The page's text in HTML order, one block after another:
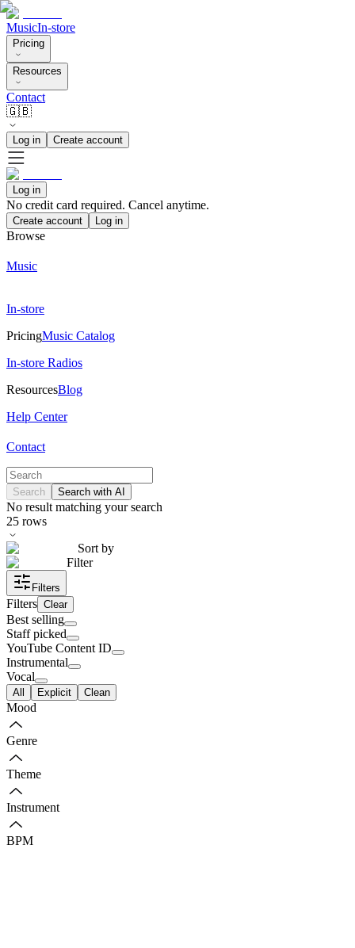
MusicIn-store
Pricing
Resources
Contact
🇬🇧
Log in Create account
Log in
No credit card required. Cancel anytime.
Create account Log in
Browse
Music
In-store
PricingMusic Catalog
In-store Radios
ResourcesBlog
Help Center
Contact
Search Search with AI
No result matching your search
25 rows
Sort by
Filter
Filters
Filters Clear
Best selling
Staff picked
YouTube Content ID
Instrumental
Vocal
All Explicit Clean
Mood
Genre
Theme
Instrument
BPM